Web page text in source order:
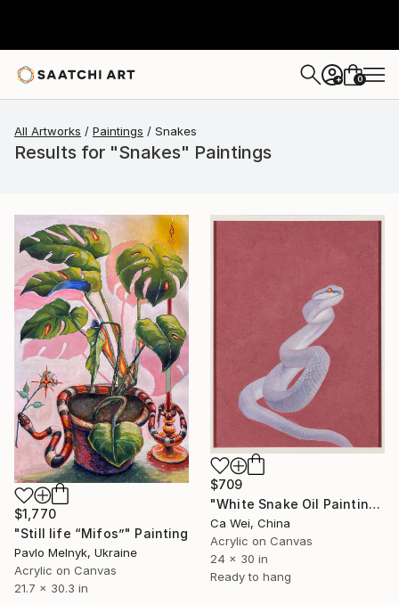
+ 0
All Artworks Paintings Snakes
Results for "Snakes" Paintings
$1,770
"Still life “Mifos”" Painting
Pavlo Melnyk, Ukraine
Acrylic on Canvas
21.7 x 30.3 in
$709
"White Snake Oil Painting on Burgundy" Painting
Ca Wei, China
Acrylic on Canvas
24 x 30 in
Ready to hang